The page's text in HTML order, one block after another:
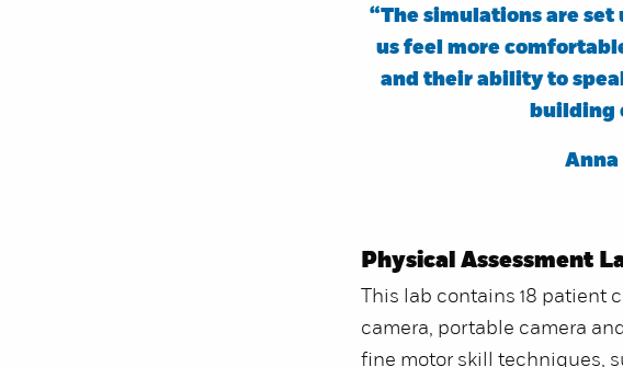
“The simulations are
us feel more
and their ability to
building
Physical Assessment
This lab contains 18 patient
camera, portable camera
fine motor skill techniques,